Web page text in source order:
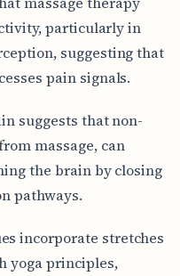
particularly in
suggesting that
pain signals.
suggests that non-
massage, can
the brain by closing
pathways.
incorporate stretches
yoga principles,